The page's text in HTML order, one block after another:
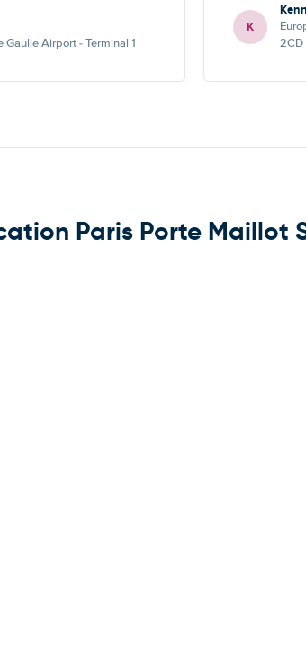
Gaulle Airport - Terminal 1
K
2CD
Paris Porte Maillot